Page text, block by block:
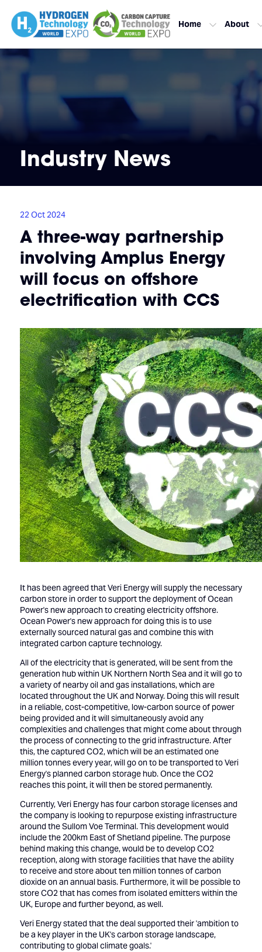
Home About
Industry News
22 Oct 2024
A three-way partnership
involving Amplus Energy
will focus on offshore
electrification with CCS
It has been agreed that Veri Energy will supply the necessary
carbon store in order to support the deployment of Ocean
Power's new approach to creating electricity offshore.
Ocean Power's new approach for doing this is to use
externally sourced natural gas and combine this with
integrated carbon capture technology.
All of the electricity that is generated, will be sent from the
generation hub within UK Northern North Sea and it will go to
a variety of nearby oil and gas installations, which are
located throughout the UK and Norway. Doing this will result
in a reliable, cost-competitive, low-carbon source of power
being provided and it will simultaneously avoid any
complexities and challenges that might come about through
the process of connecting to the grid infrastructure. After
this, the captured CO2, which will be an estimated one
million tonnes every year, will go on to be transported to Veri
Energy's planned carbon storage hub. Once the CO2
reaches this point, it will then be stored permanently.
Currently, Veri Energy has four carbon storage licenses and
the company is looking to repurpose existing infrastructure
around the Sullom Voe Terminal. This development would
include the 200km East of Shetland pipeline. The purpose
behind making this change, would be to develop CO2
reception, along with storage facilities that have the ability
to receive and store about ten million tonnes of carbon
dioxide on an annual basis. Furthermore, it will be possible to
store CO2 that has comes from isolated emitters within the
UK, Europe and further beyond, as well.
Veri Energy stated that the deal supported their 'ambition to
be a key player in the UK's carbon storage landscape,
contributing to global climate goals.'